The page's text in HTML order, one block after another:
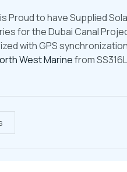
is Proud to have Supplied
for the Dubai Canal
with GPS
West Marinefrom